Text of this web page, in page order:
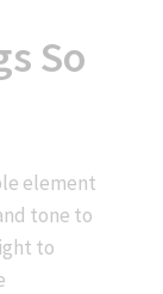
So
element
tone to
to